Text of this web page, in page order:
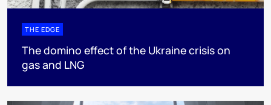
THE EDGE
The domino effect of the Ukraine crisis on
gas and LNG